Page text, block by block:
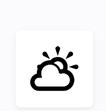
Overall, Weather by
for anyone who wants